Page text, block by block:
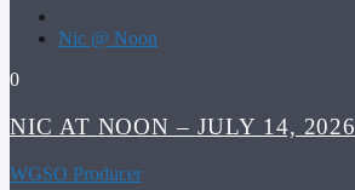
Nic @ Noon
0
NIC AT NOON – JULY 14, 2026
WGSO Producer